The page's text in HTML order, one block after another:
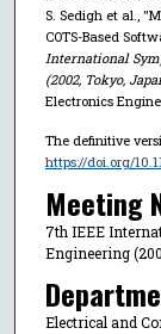
S. Sedigh et al.,
COTS-Based
International
(2002, Tokyo,
Electronics
The definitive
https://doi.org/
Meeting
7th IEEE
Engineering
Electrical and